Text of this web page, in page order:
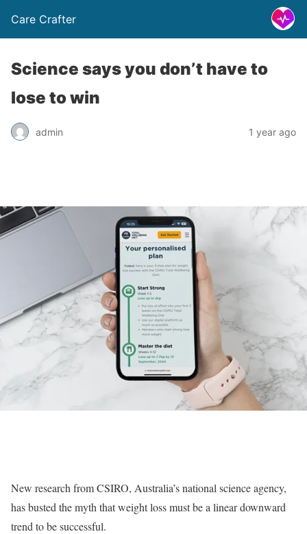
Care Crafter
Science says you don’t have to
lose to win
admin 1 year ago
New research from CSIRO, Australia’s national science agency,
has busted the myth that weight loss must be a linear downward
trend to be successful.